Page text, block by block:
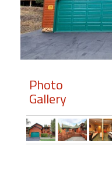
Members
Login
Featured
"Against
Photo
Gallery